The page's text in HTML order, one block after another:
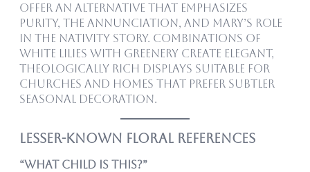
offer an alternative that emphasizes
purity, the Annunciation, and Mary’s role
in the nativity story. Combinations of
white lilies with greenery create elegant,
theologically rich displays suitable for
churches and homes that prefer subtler
seasonal decoration.
Lesser-Known Floral References
“What Child Is This?”